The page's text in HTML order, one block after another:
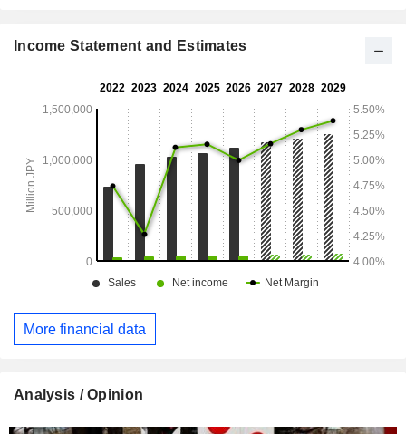
Income Statement and Estimates
More financial data
Analysis / Opinion